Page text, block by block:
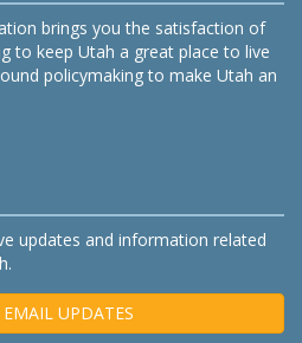
brings you the satisfaction of
to keep Utah a great place to live
policymaking to make Utah an
updates and information related
UPDATES